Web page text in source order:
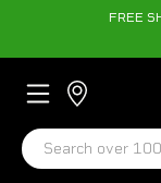
FREE
Search